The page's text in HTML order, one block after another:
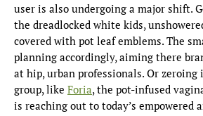
user is also undergoing a major shift.
the dreadlocked white kids,
covered with pot leaf emblems. The
planning accordingly, aiming there
at hip, urban professionals. Or zeroing
group, like Foria, the pot-infused
is reaching out to today’s empowered